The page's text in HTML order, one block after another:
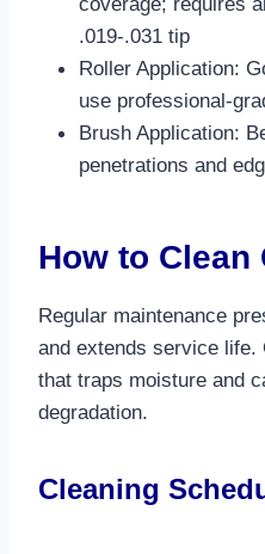
.019-.031 tip​
Roller Application:
use professional-
Brush Application:
penetrations and
How to Clean
Regular maintenance
and extends service life.
that traps moisture and
degradation.​
Cleaning